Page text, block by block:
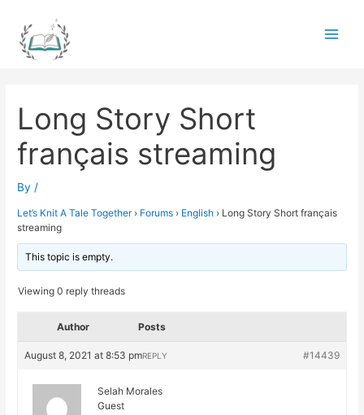
content
Long Story Short
français streaming
By /
Let’s Knit A Tale Together › Forums › English › Long Story Short français
streaming
This topic is empty.
Viewing 0 reply threads
Author Posts
August 8, 2021 at 8:53 pm #14439
REPLY
Selah Morales
Guest